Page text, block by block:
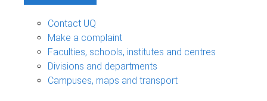
Contact UQ
Make a complaint
Faculties, schools, institutes and centres
Divisions and departments
Campuses, maps and transport